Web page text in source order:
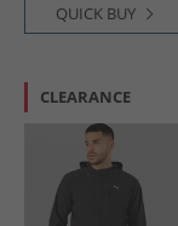
QUICK BUY
CLEARANCE